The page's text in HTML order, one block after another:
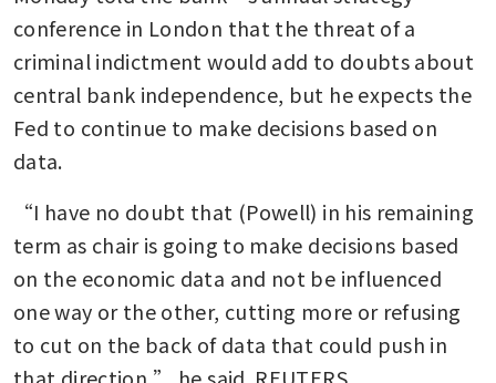
conference in London that the threat of a
criminal indictment would add to doubts about
central bank independence, but he expects the
Fed to continue to make decisions based on
data.
“I have no doubt that (Powell) in his remaining
term as chair is going to make decisions based
on the economic data and not be influenced
one way or the other, cutting more or refusing
to cut on the back of data that could push in